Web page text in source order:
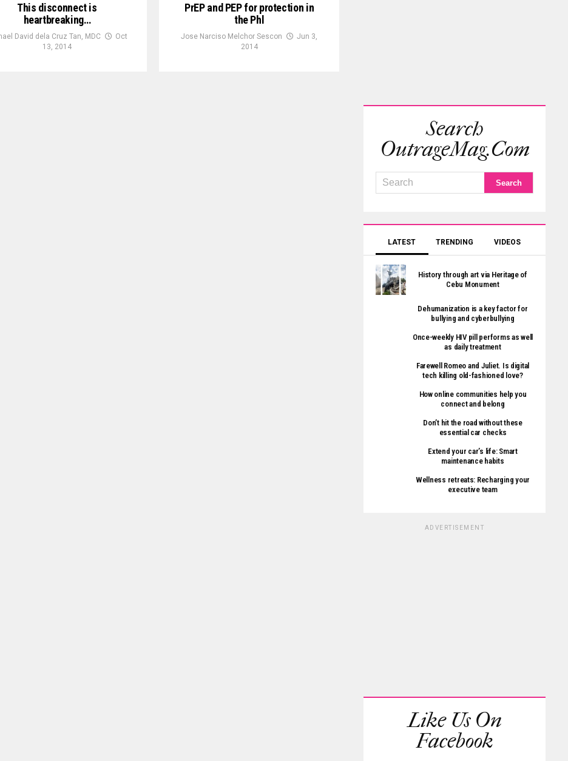
This disconnect is
heartbreaking…
David dela Cruz Tan, MDC
Oct
13, 2014
PrEP and PEP for protection in
the Phl
Jose Narciso Melchor Sescon
Jun 3,
2014
Search
OutrageMag.com
LATEST TRENDING VIDEOS
History through art via Heritage of
Cebu Monument
Dehumanization is a key factor for
bullying and cyberbullying
Once-weekly HIV pill performs as well
as daily treatment
Farewell Romeo and Juliet. Is digital
tech killing old-fashioned love?
How online communities help you
connect and belong
Don’t hit the road without these
essential car checks
Extend your car’s life: Smart
maintenance habits
Wellness retreats: Recharging your
executive team
ADVERTISEMENT
Like Us On
Facebook